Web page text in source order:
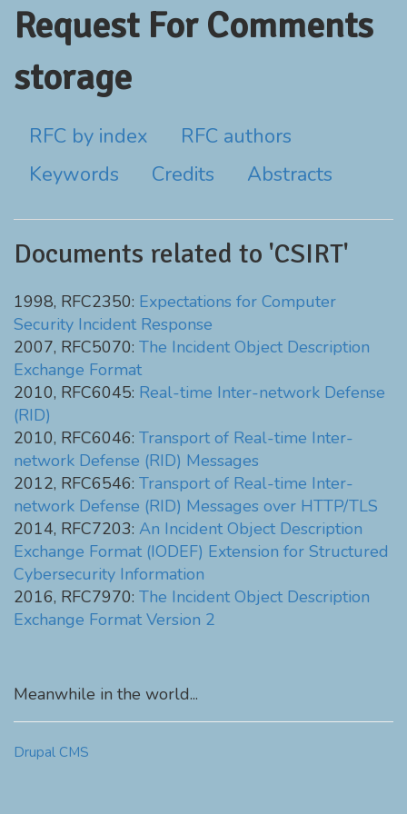
Request For Comments
storage
RFC by index
RFC authors
Keywords
Credits Abstracts
Documents related to 'CSIRT'
1998, RFC2350: Expectations for Computer
Security Incident Response
2007, RFC5070: The Incident Object Description
Exchange Format
2010, RFC6045: Real-time Inter-network Defense
(RID)
2010, RFC6046: Transport of Real-time Inter-
network Defense (RID) Messages
2012, RFC6546: Transport of Real-time Inter-
network Defense (RID) Messages over HTTP/TLS
2014, RFC7203: An Incident Object Description
Exchange Format (IODEF) Extension for Structured
Cybersecurity Information
2016, RFC7970: The Incident Object Description
Exchange Format Version 2
Meanwhile in the world...
Drupal CMS